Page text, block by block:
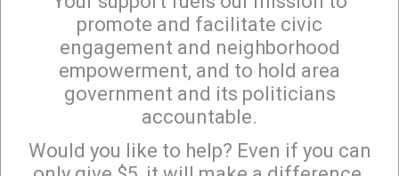
housing (Measure H.)
The Takeaway
It seems pretty clear to everyone
Neighborhood Councils that
×
Sign up to receive our special e-news blasts on
Monday and Thursday evenings!
promote and facilitate civic
engagement and neighborhood
empowerment, and to hold area
government and its politicians
accountable.
Would you like to help? Even if you can